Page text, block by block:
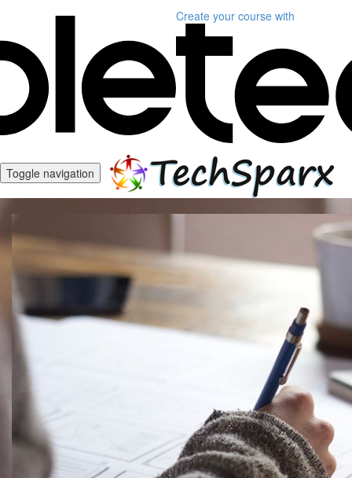
Create your course with
Toggle navigation